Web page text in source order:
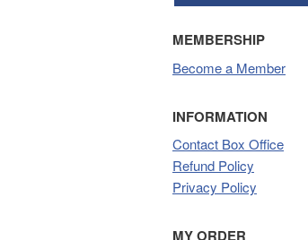
MEMBERSHIP
Become a Member
INFORMATION
Contact Box Office
Refund Policy
Privacy Policy
MY ORDER